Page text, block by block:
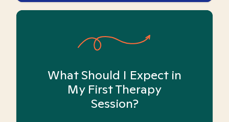
What Should I Expect in
My First Therapy
Session?